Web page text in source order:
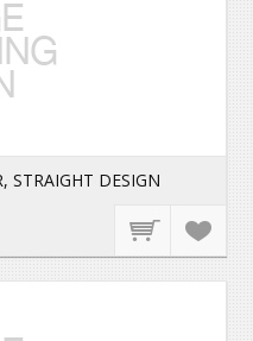
STRAIGHT DESIGN